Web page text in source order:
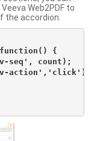
Web2PDF to
the accordion:
{
seq', count);
action','click');